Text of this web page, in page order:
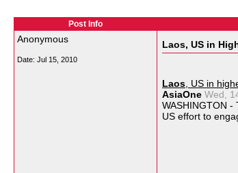
Post Info
Anonymous
Date: Jul 15, 2010
Laos, US in
Laos , US in
AsiaOne Wed,
WASHINGTON -
US effort to